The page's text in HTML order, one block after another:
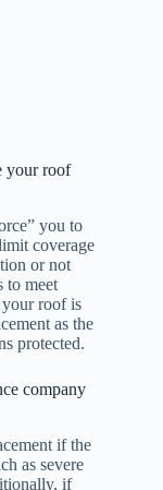
your roof
you to
coverage
or not
to meet
roof is
as the
protected.
company
if the
as severe
if